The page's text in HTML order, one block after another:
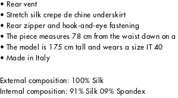
• Rear vent
• Stretch silk crepe de chine underskirt
• Rear zipper and hook-and-eye fastening
• The piece measures 78 cm from the waist down on a
• The model is 175 cm tall and wears a size IT 40
• Made in Italy
External composition: 100% Silk
Internal composition: 91% Silk 09% Spandex